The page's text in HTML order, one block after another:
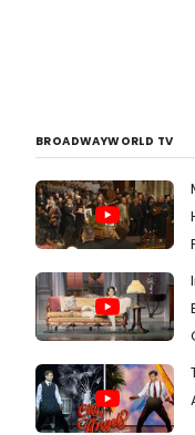
BROADWAYWORLD TV